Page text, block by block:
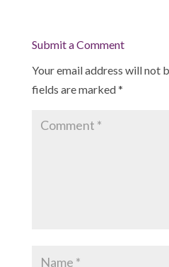
Submit a Comment
Your email address will not
fields are marked*